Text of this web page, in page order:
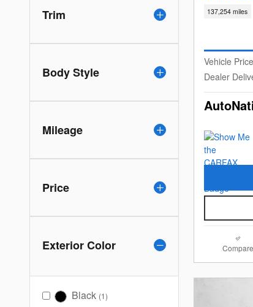
Trim
Body Style
Mileage
Price
Exterior Color
Black (1)
137,254 miles
Vehicle Price
Dealer
Compare